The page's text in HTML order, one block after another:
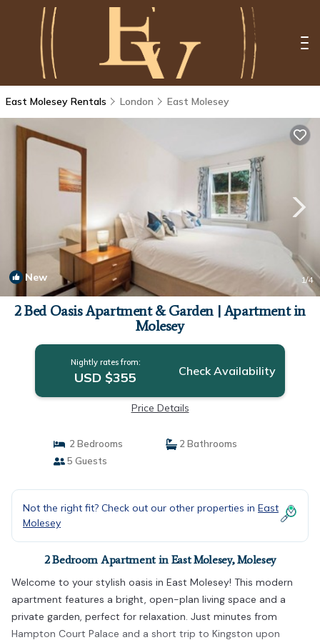
East Molesey Rentals London East Molesey
New 1/4
2 Bed Oasis Apartment & Garden | Apartment in
Molesey
Nightly rates from:
USD $355 Check Availability
Price Details
2 Bedrooms
2 Bathrooms
5 Guests
Not the right fit? Check out our other properties in East
Molesey
2 Bedroom Apartment in East Molesey, Molesey
Welcome to your stylish oasis in East Molesey! This modern
apartment features a bright, open-plan living space and a
private garden, perfect for relaxation. Just minutes from
Hampton Court Palace and a short trip to Kingston upon